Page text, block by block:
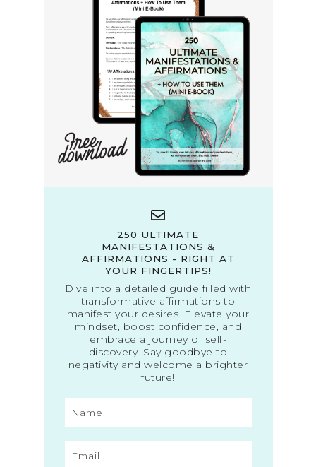
250 ULTIMATE
MANIFESTATIONS &
AFFIRMATIONS - RIGHT AT
YOUR FINGERTIPS!
Dive into a detailed guide filled with
transformative affirmations to
manifest your desires. Elevate your
mindset, boost confidence, and
embrace a journey of self-
discovery. Say goodbye to
negativity and welcome a brighter
future!